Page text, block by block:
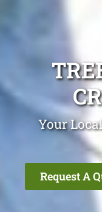
Your
Request A